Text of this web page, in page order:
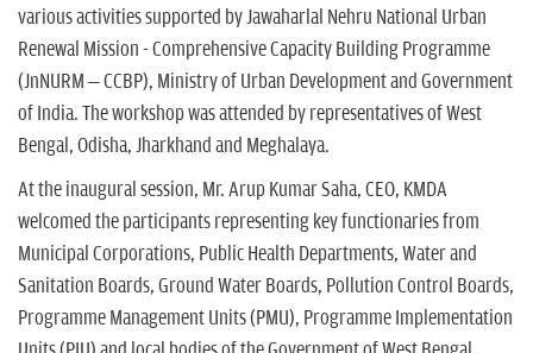
various activities supported by Jawaharlal Nehru National Urban
Renewal Mission - Comprehensive Capacity Building Programme
(JnNURM – CCBP), Ministry of Urban Development and Government
of India. The workshop was attended by representatives of West
Bengal, Odisha, Jharkhand and Meghalaya.
At the inaugural session, Mr. Arup Kumar Saha, CEO, KMDA
welcomed the participants representing key functionaries from
Municipal Corporations, Public Health Departments, Water and
Sanitation Boards, Ground Water Boards, Pollution Control Boards,
Programme Management Units (PMU), Programme Implementation